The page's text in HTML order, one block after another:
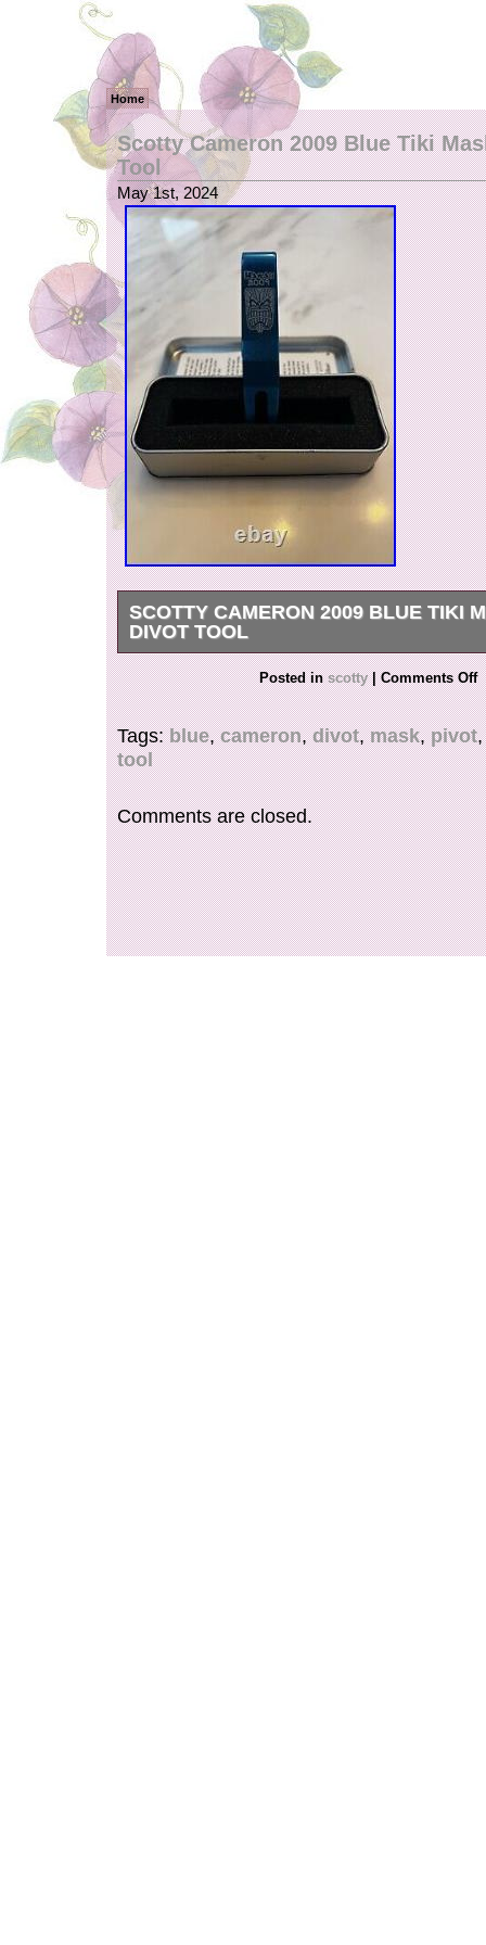
Home
Scotty Cameron 2009 Blue Tiki
Tool
May 1st, 2024
SCOTTY CAMERON 2009 BLUE TIKI
DIVOT TOOL
Scotty Cameron 2009 Blue Tiki Mask Pivot
Posted inscotty | Comments Off
Tags:blue,cameron,divot,mask,pivot
tool
Comments are closed.